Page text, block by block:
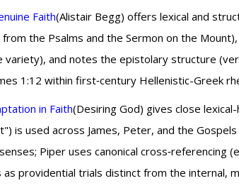
Faith(Alistair Begg) offers lexical and
the Psalms and the Sermon on the
variety), and notes the epistolary structure
1:12 within first‑century Hellenistic-Greek
in Faith(Desiring God) gives close
used across James, Peter, and the
Piper uses canonical cross‑referencing
providential trials distinct from the internal,